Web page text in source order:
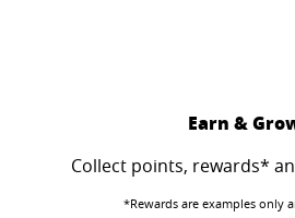
Earn &
Collect points, rewards*
*Rewards are examples only